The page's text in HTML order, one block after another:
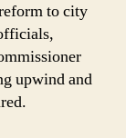
to city
upwind and